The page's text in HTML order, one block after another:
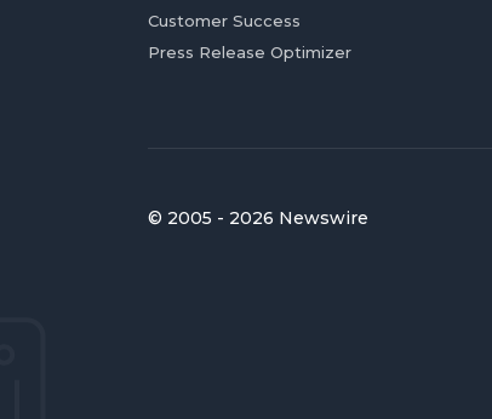
Customer Success
Press Release Optimizer
© 2005 - 2026 Newswire